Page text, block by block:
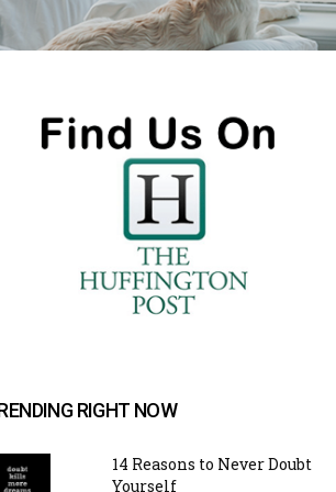
RIGHT NOW
14 Reasons to Never Doubt
Yourself